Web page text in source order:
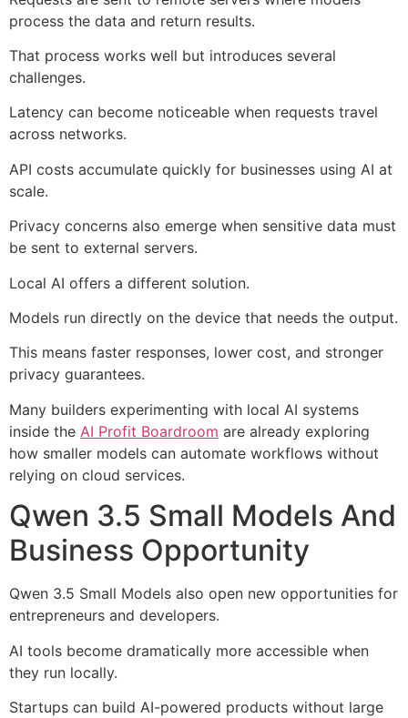
process the data and return results.
That process works well but introduces several
challenges.
Latency can become noticeable when requests travel
across networks.
API costs accumulate quickly for businesses using AI at
scale.
Privacy concerns also emerge when sensitive data must
be sent to external servers.
Local AI offers a different solution.
Models run directly on the device that needs the output.
This means faster responses, lower cost, and stronger
privacy guarantees.
Many builders experimenting with local AI systems
inside the AI Profit Boardroom are already exploring
how smaller models can automate workflows without
relying on cloud services.
Qwen 3.5 Small Models And
Business Opportunity
Qwen 3.5 Small Models also open new opportunities for
entrepreneurs and developers.
AI tools become dramatically more accessible when
they run locally.
Startups can build AI-powered products without large